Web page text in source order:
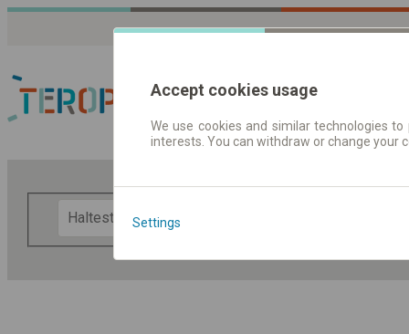
Fahrplandaten |
Accept cookies usage
We use cookies and similar technologies
interests. You can withdraw or change
Settings